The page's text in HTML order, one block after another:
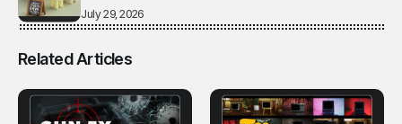
July 29, 2026
Related Articles